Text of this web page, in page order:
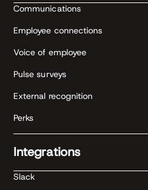
Communications
Employee connections
Voice of employee
Pulse surveys
External recognition
Perks
Integrations
Slack